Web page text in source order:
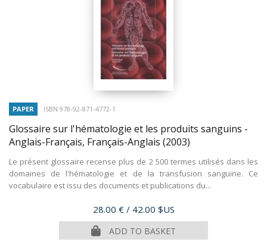
PAPER ISBN 978-92-871-4772-1
Glossaire sur l'hématologie et les produits sanguins -
Anglais-Français, Français-Anglais (2003)
Le présent glossaire recense plus de 2 500 termes utilisés dans les
domaines de l'hématologie et de la transfusion sanguine. Ce
vocabulaire est issu des documents et publications du...
Price
28.00 € / 42.00 $US
ADD TO BASKET